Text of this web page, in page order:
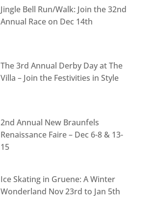
Jingle Bell Run/Walk: Join the 32nd
Annual Race on Dec 14th
The 3rd Annual Derby Day at The
Villa – Join the Festivities in Style
2nd Annual New Braunfels
Renaissance Faire – Dec 6-8 & 13-
15
Ice Skating in Gruene: A Winter
Wonderland Nov 23rd to Jan 5th